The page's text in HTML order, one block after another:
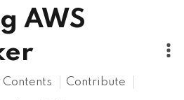
AWS
Contents Contribute